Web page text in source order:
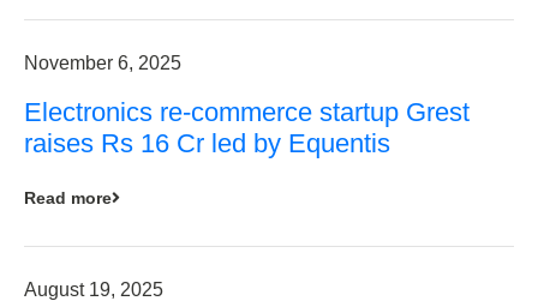
November 6, 2025
Electronics re-commerce startup Grest
raises Rs 16 Cr led by Equentis
Read more
August 19, 2025